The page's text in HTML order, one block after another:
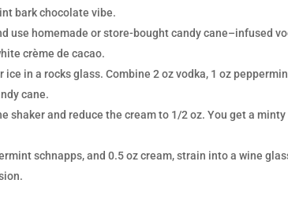
bark chocolate vibe.
use homemade or store-bought candy cane–infused
crème de cacao.
in a rocks glass. Combine 2 oz vodka, 1 oz
cane.
shaker and reduce the cream to 1/2 oz. You get a minty
schnapps, and 0.5 oz cream, strain into a wine